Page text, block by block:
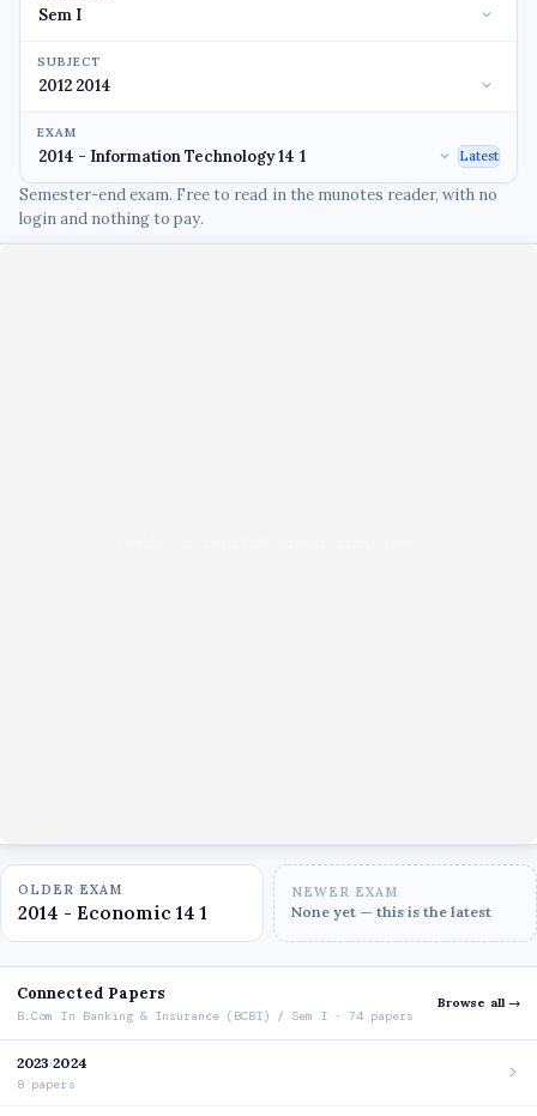
SUBJECT
EXAM
Latest
Semester-end exam. Free to read in the munotes reader, with no
login and nothing to pay.
OLDER EXAM
2014 - Economic 14 1
NEWER EXAM
None yet — this is the latest
Connected Papers
B.Com In Banking & Insurance (BCBI) / Sem I · 74 papers
Browse all →
2023 2024
8 papers